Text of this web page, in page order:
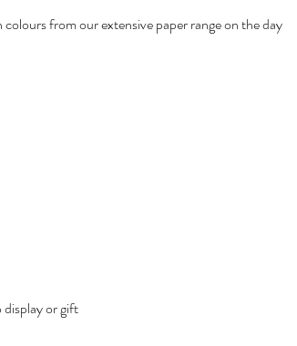
from our extensive paper range on the day
or gift